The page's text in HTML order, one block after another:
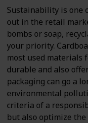
Sustainability is one
out in the retail
bombs or soap,
your priority.
most used materials
durable and also
packaging can go a
environmental
criteria of a
but also optimize